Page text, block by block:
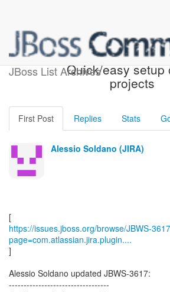
JBoss List Archives
[JBoss JIRA]
Quick/easy setup
projects
First Post Replies Stats
Alessio Soldano (JIRA)
https://issues.jboss.org/browse/JBWS-
page=com.atlassian.jira.plugin....
]
Alessio Soldano updated JBWS-3617:
----------------------------------